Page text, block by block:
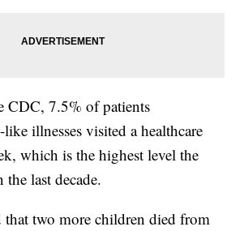
CDC, 7.5% of patients
illnesses visited a healthcare
which is the highest level the
the last decade.
that two more children died from